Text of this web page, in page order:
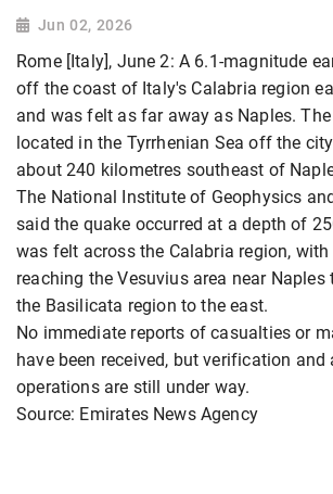
Jun 02, 2026
Rome [Italy], June 2: A 6.1-magnitude
off the coast of Italy's Calabria region
and was felt as far away as Naples.
located in the Tyrrhenian Sea off the
about 240 kilometres southeast of
The National Institute of Geophysics
said the quake occurred at a depth of
was felt across the Calabria region,
reaching the Vesuvius area near Naples
the Basilicata region to the east.
No immediate reports of casualties or
have been received, but verification and
operations are still under way.
Source: Emirates News Agency